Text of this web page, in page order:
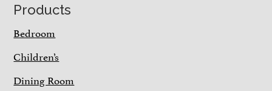
Footer
Products
Bedroom
Children’s
Dining Room